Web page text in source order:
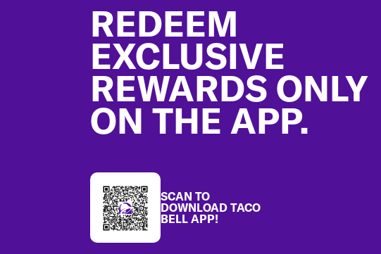
REDEEM
EXCLUSIVE
REWARDS ONLY
ON THE APP.
SCAN TO
DOWNLOAD TACO
BELL APP!